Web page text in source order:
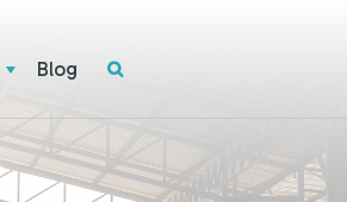
Blog